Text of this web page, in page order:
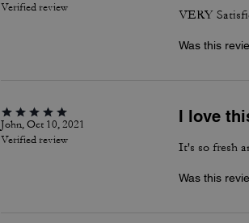
Verified review
VERY
Was this
John, Oct 10, 2021
Verified review
I love
It's so fresh
Was this